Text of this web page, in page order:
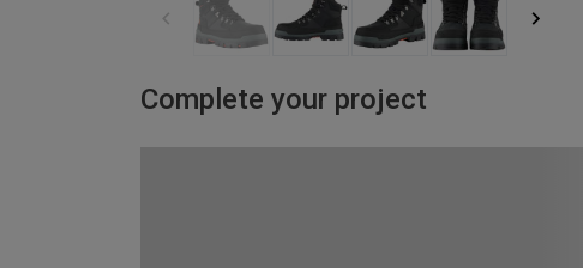
Complete your project